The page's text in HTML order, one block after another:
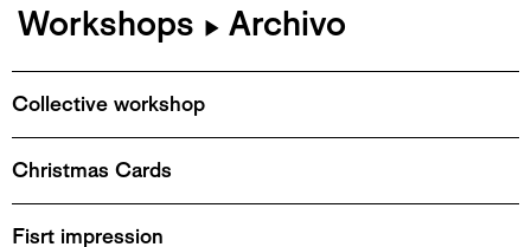
Workshops ▶ Archivo
Collective workshop
Christmas Cards
Fisrt impression